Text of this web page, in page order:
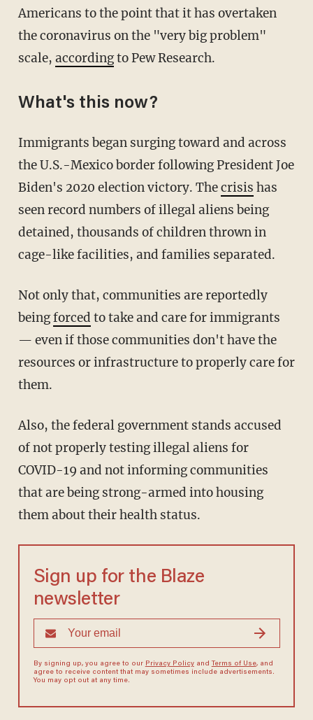
Americans to the point that it has overtaken
the coronavirus on the "very big problem"
scale, accordingto Pew Research.
What's this now?
Immigrants began surging toward and across
the U.S.-Mexico border following President Joe
Biden's 2020 election victory. Thecrisis has
seen record numbers of illegal aliens being
detained, thousands of children thrown in
cage-like facilities, and families separated.
Not only that, communities are reportedly
beingforced to take and care for immigrants
— even if those communities don't have the
resources or infrastructure to properly care for
them.
Also, the federal government stands accused
of not properly testing illegal aliens for
COVID-19 and not informing communities
that are being strong-armed into housing
them about their health status.
Sign up for the Blaze
newsletter
By signing up, you agree to our Privacy Policyand Terms of Use, and
agree to receive content that may sometimes include advertisements.
You may opt out at any time.